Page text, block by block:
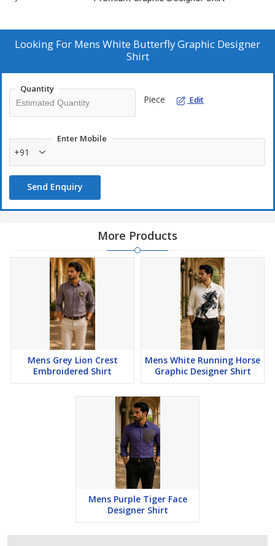
Looking For Mens White Butterfly Graphic Designer
Shirt
Quantity
Piece Edit
Enter Mobile
+91
Send Enquiry
More Products
Mens Grey Lion Crest
Embroidered Shirt
Mens White Running Horse
Graphic Designer Shirt
Mens Purple Tiger Face
Designer Shirt